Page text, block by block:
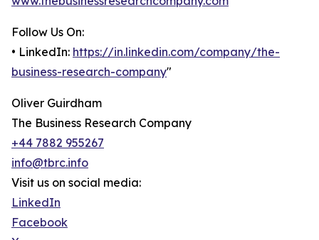
Follow Us On:
• LinkedIn: https://in.linkedin.com/company/the-
business-research-company"
Oliver Guirdham
The Business Research Company
+44 7882 955267
info@tbrc.info
Visit us on social media:
LinkedIn
Facebook